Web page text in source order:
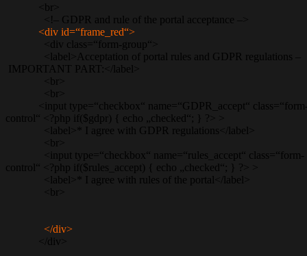
<br>
<!– GDPR and rule of the portal acceptance –>
<div id=“frame_red“>
<div class=“form-group“>
<label>Acceptation of portal rules and GDPR regulations –
IMPORTANT PART:</label>
<br>
<br>
<input type=“checkbox“ name=“GDPR_accept“
control“ <?php if($gdpr) { echo „checked“; } ?> >
<label>* I agree with GDPR regulations</label>
<br>
<input type=“checkbox“ name=“rules_accept“ class=“form-
control“ <?php if($rules_accept) { echo „checked“; } ?> >
<label>* I agree with rules of the portal</label>
<br>
</div>
</div>